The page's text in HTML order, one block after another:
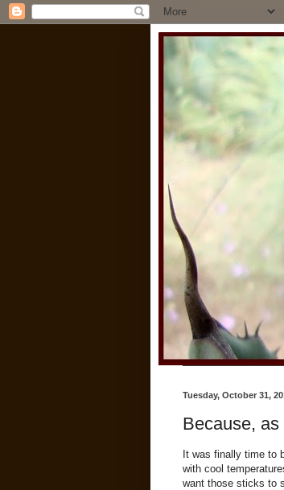
Tuesday, October 31,
Because,
It was finally time to
with cool
want those sticks to